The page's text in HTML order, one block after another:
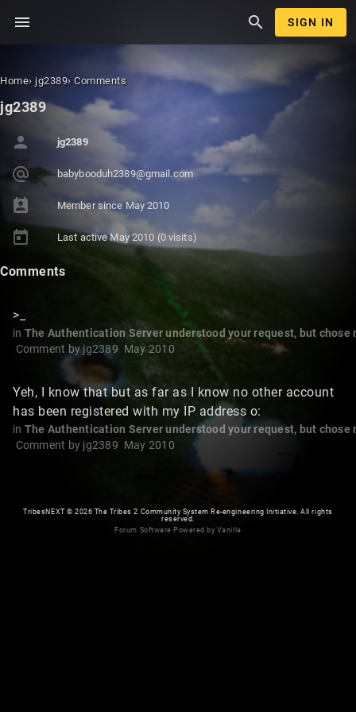
menu search SIGN IN
Home› jg2389› Comments
jg2389
person jg2389
alternate_email babybooduh2389@gmail.com
perm_contact_calendar Member since May 2010
today Last activeMay 2010 (0 visits)
Comments
>_
in The Authentication Server understood your request, but
Comment byjg2389 May 2010
Yeh, I know that but as far as I know no other account
has been registered with my IP address o:
in The Authentication Server understood your request, but
Comment by jg2389 May 2010
TribesNEXT© 2026 The Tribes 2 Community System Re-engineering Initiative. All rights
reserved.
Forum Software Powered by Vanilla